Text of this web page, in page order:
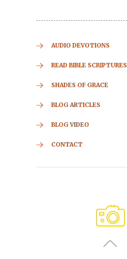
AUDIO DEVOTIONS
READ BIBLE SCRIPTURES
SHADES OF GRACE
BLOG ARTICLES
BLOG VIDEO
CONTACT